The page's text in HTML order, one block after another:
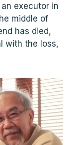
executor in
middle of
has died,
with the loss,